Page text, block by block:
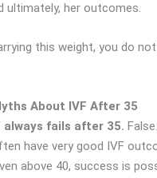
ultimately, her outcomes.
this weight, you do
About IVF After 35
always fails after 35.
have very good IVF
above 40, success is